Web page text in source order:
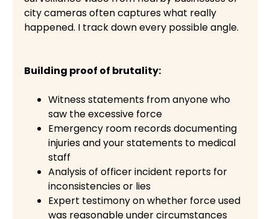
city cameras often captures what really
happened. I track down every possible angle.
Building proof of brutality:
Witness statements from anyone who
saw the excessive force
Emergency room records documenting
injuries and your statements to medical
staff
Analysis of officer incident reports for
inconsistencies or lies
Expert testimony on whether force used
was reasonable under circumstances